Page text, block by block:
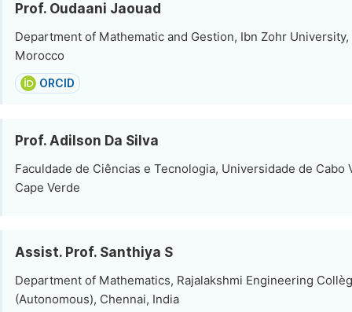
Prof. Oudaani Jaouad
Department of Mathematic and Gestion, Ibn Zohr University,
Morocco
ORCID
Prof. Adilson Da Silva
Faculdade de Ciências e Tecnologia, Universidade de Cabo
Cape Verde
Assist. Prof. Santhiya S
Department of Mathematics, Rajalakshmi Engineering
(Autonomous), Chennai, India